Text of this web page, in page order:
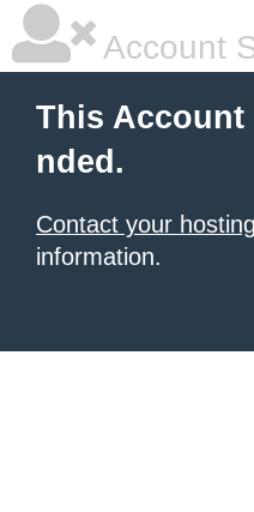
Account
This Account
nded.
Contact your
information.